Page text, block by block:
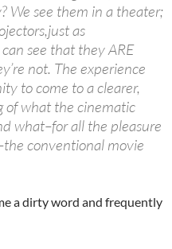
We see them in a theater;
as
see that they ARE
not. The experience
to come to a clearer,
of what the cinematic
what–for all the pleasure
conventional movie
a dirty word and frequently